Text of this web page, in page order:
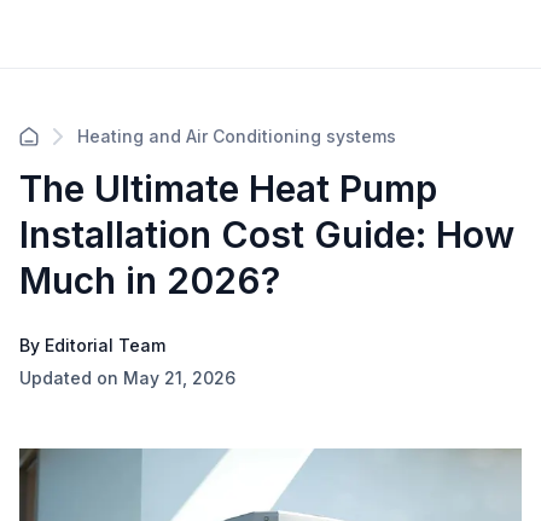
Heating and Air Conditioning systems
The Ultimate Heat Pump
Installation Cost Guide: How
Much in 2026?
By Editorial Team
Updated on May 21, 2026